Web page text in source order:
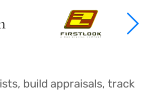
build appraisals, track